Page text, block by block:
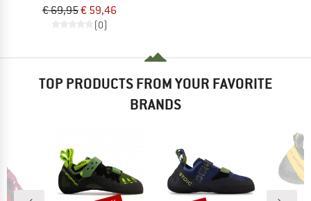
€ 69,95€ 59,46
(0)
TOP PRODUCTS FROM YOUR FAVORITE
BRANDS